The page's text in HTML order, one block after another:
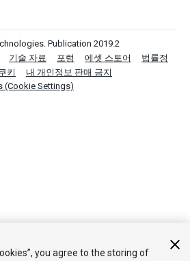
Publication 2019.2
기술 자료 포럼 에셋 스토어
법률정
키
내 개인정보 판매 금지
(Cookie Settings)
you agree to the storing of